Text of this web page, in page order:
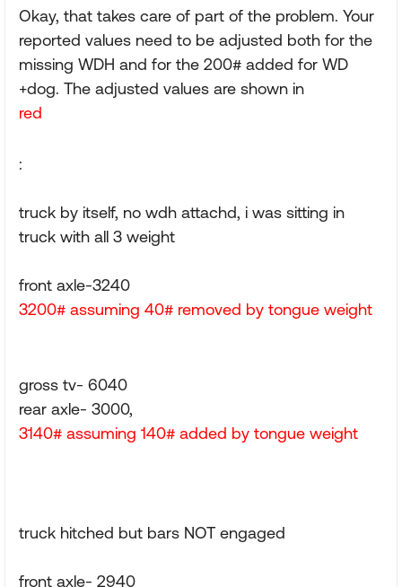
Okay, that takes care of part of the problem. Your
reported values need to be adjusted both for the
missing WDH and for the 200# added for WD
+dog. The adjusted values are shown in
red
:
truck by itself, no wdh attachd, i was sitting in
truck with all 3 weight
front axle-3240
3200# assuming 40# removed by tongue weight
gross tv- 6040
rear axle- 3000,
3140# assuming 140# added by tongue weight
truck hitched but bars NOT engaged
front axle- 2940